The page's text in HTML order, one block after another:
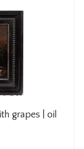
grapes | oil